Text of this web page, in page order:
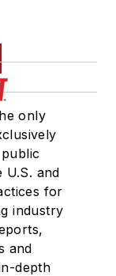
only
and
for
industry
and
depth